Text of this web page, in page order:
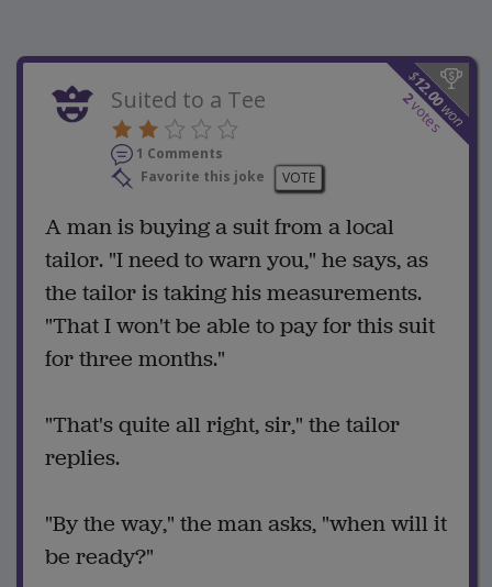
$
12.00
won
2
votes
Suited to a Tee
1 Comments
Favorite this joke
VOTE
A man is buying a suit from a local
tailor. "I need to warn you," he says, as
the tailor is taking his measurements.
"That I won't be able to pay for this suit
for three months."
"That's quite all right, sir," the tailor
replies.
"By the way," the man asks, "when will it
be ready?"